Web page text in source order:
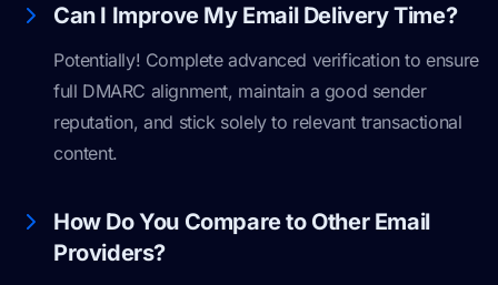
Can I Improve My Email Delivery Time?
Potentially! Complete advanced verification to ensure
full DMARC alignment, maintain a good sender
reputation, and stick solely to relevant transactional
content.
How Do You Compare to Other Email
Providers?